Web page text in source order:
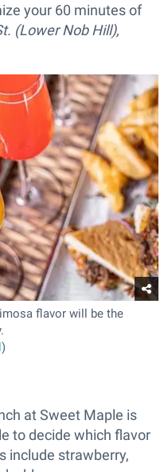
your 60 minutes of
(Lower Nob Hill),
flavor will be the
)
at Sweet Maple is
to decide which flavor
include strawberry,